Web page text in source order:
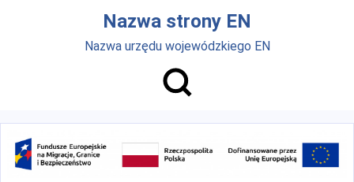
Nazwa strony EN
Nazwa urzędu wojewódzkiego EN